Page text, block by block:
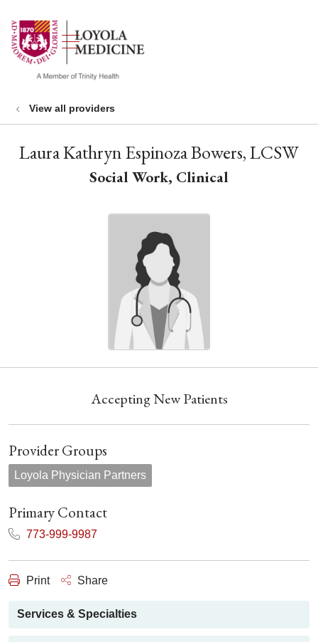
search
show off canvas menu
View all providers
Laura Kathryn Espinoza Bowers, LCSW
Social Work, Clinical
Accepting New Patients
Provider Groups
Loyola Physician Partners
Primary Contact
773-999-9987
Print Share
Services & Specialties